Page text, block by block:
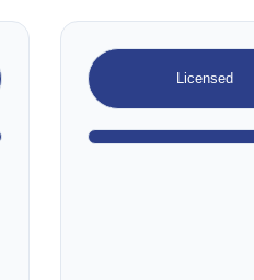
Licensed